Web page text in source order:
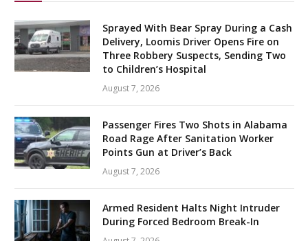
Sprayed With Bear Spray During a Cash
Delivery, Loomis Driver Opens Fire on
Three Robbery Suspects, Sending Two
to Children’s Hospital
August 7, 2026
Passenger Fires Two Shots in Alabama
Road Rage After Sanitation Worker
Points Gun at Driver’s Back
August 7, 2026
Armed Resident Halts Night Intruder
During Forced Bedroom Break-In